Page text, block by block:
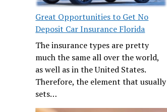
Great Opportunities to Get No
Deposit Car Insurance Florida
The insurance types are pretty
much the same all over the world,
as well as in the United States.
Therefore, the element that usually
sets…